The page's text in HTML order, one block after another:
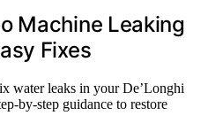
Machine Leaking
Fixes
water leaks in your De’Longhi
by-step guidance to restore